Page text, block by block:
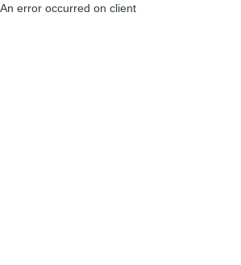
An error occurred on client